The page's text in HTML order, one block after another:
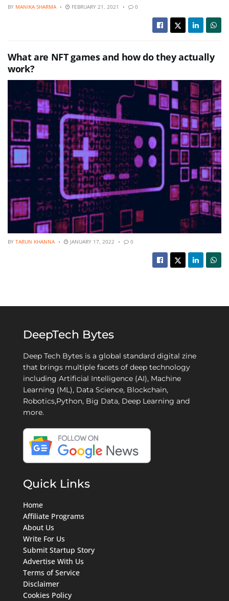
BY MANIKA SHARMA FEBRUARY 21, 2021 0
What are NFT games and how do they actually
work?
BY TARUN KHANNA JANUARY 17, 2022 0
DeepTech Bytes
Deep Tech Bytes is a global standard digital zine
that brings multiple facets of deep technology
including Artificial Intelligence (AI), Machine
Learning (ML), Data Science, Blockchain,
Robotics,Python, Big Data, Deep Learning and
more.
Quick Links
Home
Affiliate Programs
About Us
Write For Us
Submit Startup Story
Advertise With Us
Terms of Service
Disclaimer
Cookies Policy